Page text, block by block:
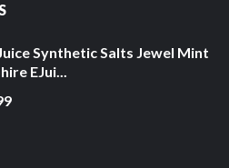
Synthetic Salts Jewel Mint
EJui...